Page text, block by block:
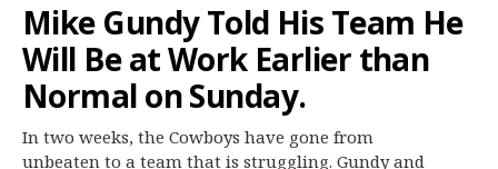
Log In
Register
Night Mode
OFF
Mike Gundy Told His Team He
Will Be at Work Earlier than
Normal on Sunday.
In two weeks, the Cowboys have gone from
unbeaten to a team that is struggling. Gundy and